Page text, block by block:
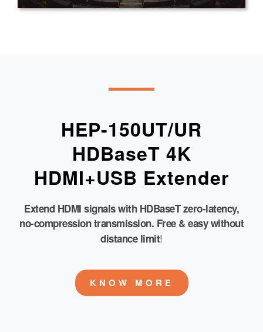
HEP-150UT/UR
HDBaseT 4K
HDMI+USB Extender
Extend HDMI signals with HDBaseT zero-latency,
no-compression transmission. Free & easy without
distance limit!
KNOW MORE